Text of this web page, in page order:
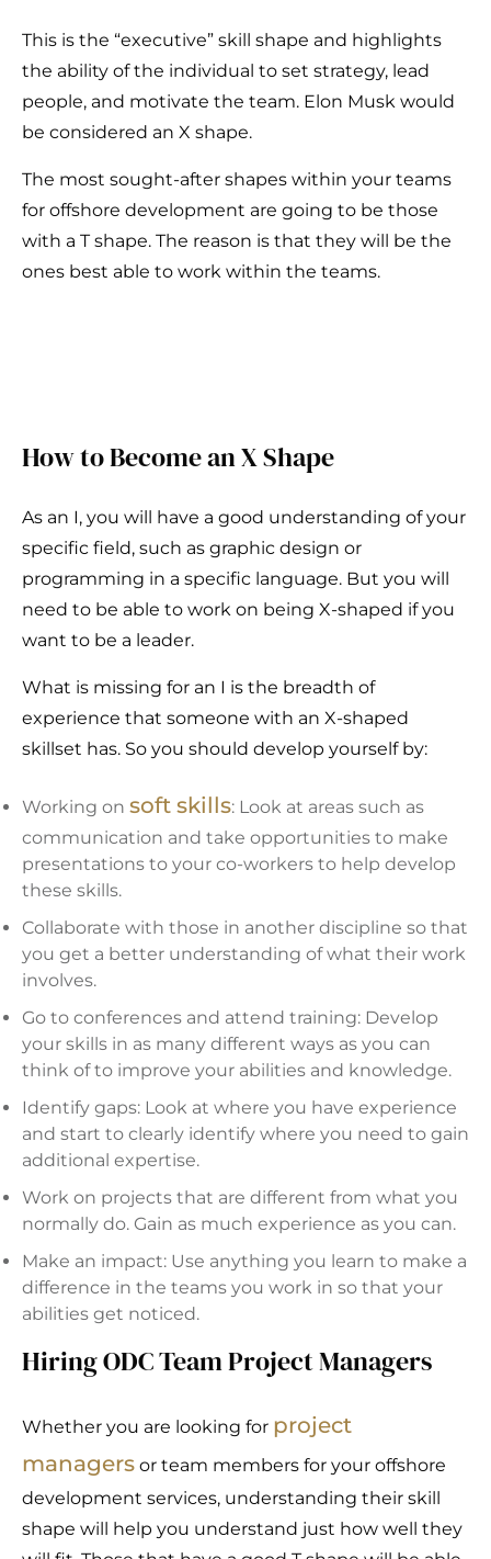
This is the “executive” skill shape and highlights
the ability of the individual to set strategy, lead
people, and motivate the team. Elon Musk would
be considered an X shape.
The most sought-after shapes within your teams
for offshore development are going to be those
with a T shape. The reason is that they will be the
ones best able to work within the teams.
How to Become an X Shape
As an I, you will have a good understanding of your
specific field, such as graphic design or
programming in a specific language. But you will
need to be able to work on being X-shaped if you
want to be a leader.
What is missing for an I is the breadth of
experience that someone with an X-shaped
skillset has. So you should develop yourself by:
Working on soft skills: Look at areas such as
communication and take opportunities to make
presentations to your co-workers to help develop
these skills.
Collaborate with those in another discipline so that
you get a better understanding of what their work
involves.
Go to conferences and attend training: Develop
your skills in as many different ways as you can
think of to improve your abilities and knowledge.
Identify gaps: Look at where you have experience
and start to clearly identify where you need to gain
additional expertise.
Work on projects that are different from what you
normally do. Gain as much experience as you can.
Make an impact: Use anything you learn to make a
difference in the teams you work in so that your
abilities get noticed.
Hiring ODC Team Project Managers
Whether you are looking for project
managers or team members for your offshore
development services, understanding their skill
shape will help you understand just how well they